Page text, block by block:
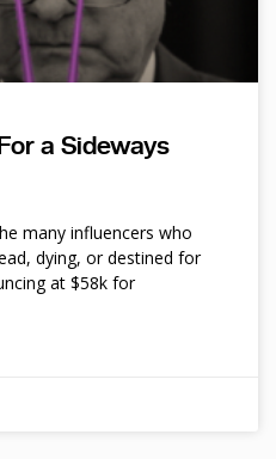
a Sideways
many influencers who
dying, or destined for
at $58k for